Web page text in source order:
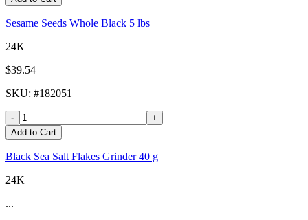
Sesame Seeds Whole Black 5 lbs
24K
$39.54
SKU: #182051
-
+
Add to Cart
Black Sea Salt Flakes Grinder 40 g
24K
...